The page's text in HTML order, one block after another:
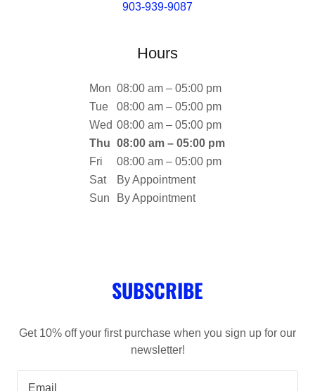
903-939-9087
Hours
Mon 08:00 am – 05:00 pm
Tue
08:00 am – 05:00 pm
Wed 08:00 am – 05:00 pm
Thu 08:00 am – 05:00 pm
Fri
08:00 am – 05:00 pm
Sat
By Appointment
Sun
By Appointment
SUBSCRIBE
Get 10% off your first purchase when you sign up for our
newsletter!
Email